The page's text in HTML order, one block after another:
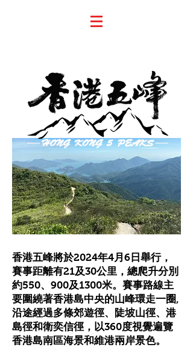
香港五峰將於2024年4月6日舉行，
賽事距離有21及30公里，總爬升分別
約550、900及1300米。賽事路線主
要圍繞著香港島中央的山峰環走一圈,
沿途經過多條郊遊徑、陡坡山徑、港
島徑和衛奕信徑，以360度視覺遍覽
香港島南區海景和維港兩岸景色。